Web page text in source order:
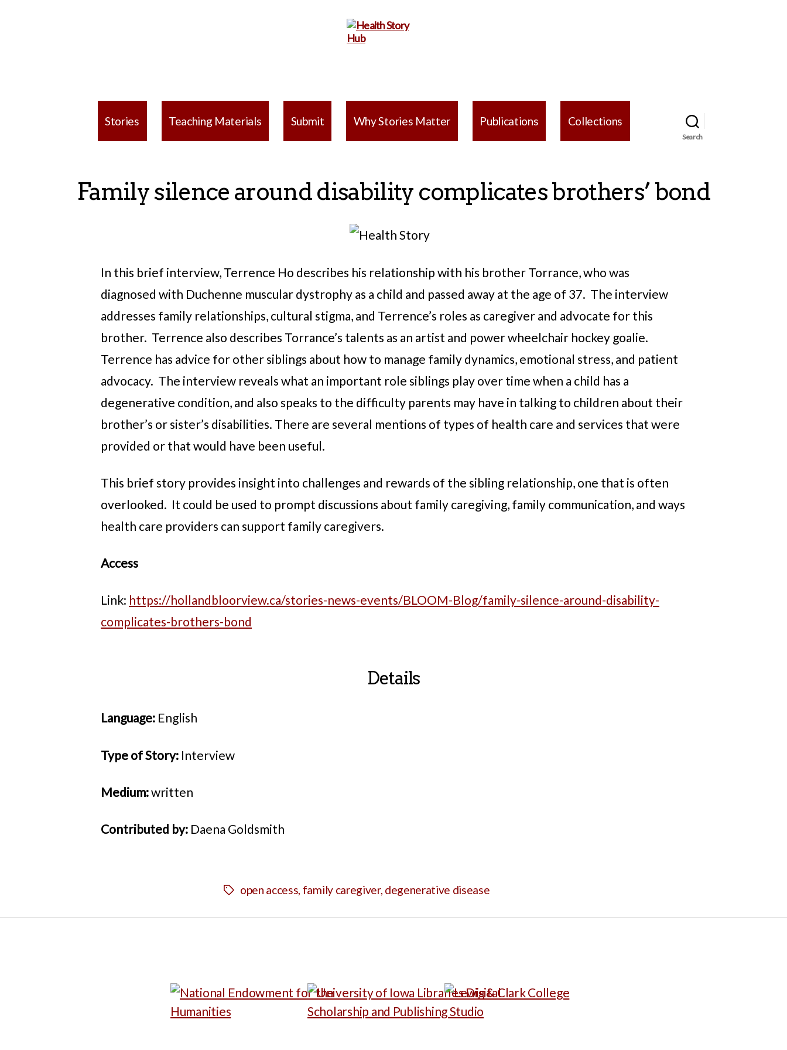
Hub
Stories Teaching Materials Submit Why Stories Matter Publications Collections
Search
Family silence around disability complicates brothers’ bond
In this brief interview, Terrence Ho describes his relationship with his brother Torrance, who was
diagnosed with Duchenne muscular dystrophy as a child and passed away at the age of 37. The interview
addresses family relationships, cultural stigma, and Terrence’s roles as caregiver and advocate for this
brother. Terrence also describes Torrance’s talents as an artist and power wheelchair hockey goalie.
Terrence has advice for other siblings about how to manage family dynamics, emotional stress, and patient
advocacy. The interview reveals what an important role siblings play over time when a child has a
degenerative condition, and also speaks to the difficulty parents may have in talking to children about their
brother’s or sister’s disabilities. There are several mentions of types of health care and services that were
provided or that would have been useful.
This brief story provides insight into challenges and rewards of the sibling relationship, one that is often
overlooked. It could be used to prompt discussions about family caregiving, family communication, and ways
health care providers can support family caregivers.
Access
Link: https://hollandbloorview.ca/stories-news-events/BLOOM-Blog/family-silence-around-disability-
complicates-brothers-bond
Details
Language: English
Type of Story: Interview
Medium:written
Contributed by: Daena Goldsmith
Tagsopen access, family caregiver, degenerative disease